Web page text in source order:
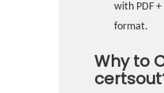
with PDF
format.
Why to